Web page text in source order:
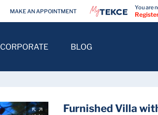
Furnished Villa
CORPORATE BLOG
MAKE AN APPOINTMENT
You are